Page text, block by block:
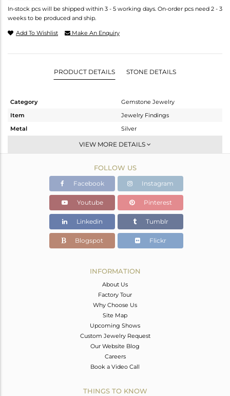
In-stock pcs will be shipped within 3 - 5 working days. On-order pcs need 2 - 3
weeks to be produced and ship.
Add To Wishlist Make An Enquiry
PRODUCT DETAILS STONE DETAILS
Category
Gemstone Jewelry
Item
Jewelry Findings
Metal
Silver
CONNECTORS
Black
0.934 gms
0.81 gms
Color Stone Weight
0.62 cts
12
VIEW MORE DETAILS
FOLLOW US
Facebook Instagram
Youtube Pinterest
Linkedin Tumblr
Blogspot Flickr
INFORMATION
About Us
Factory Tour
Why Choose Us
Site Map
Upcoming Shows
Custom Jewelry Request
Our Website Blog
Careers
Book a Video Call
THINGS TO KNOW